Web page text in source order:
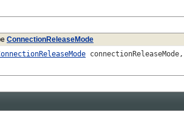
ConnectionReleaseMode
connectionReleaseMode,